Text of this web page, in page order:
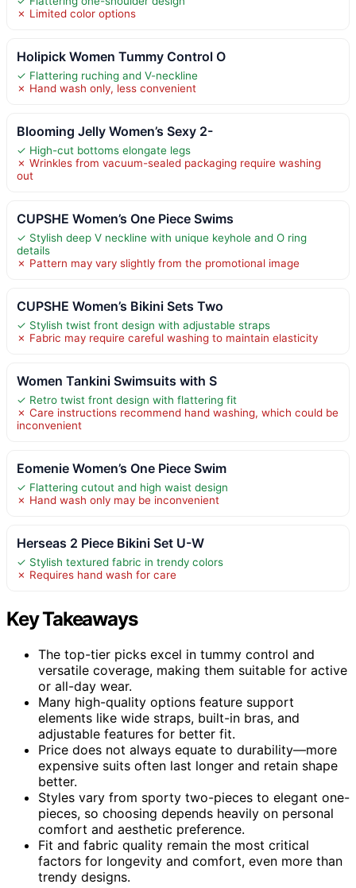
✗ Limited color options
Holipick Women Tummy Control O
✓ Flattering ruching and V-neckline
✗ Hand wash only, less convenient
Blooming Jelly Women’s Sexy 2-
✓ High-cut bottoms elongate legs
✗ Wrinkles from vacuum-sealed packaging require washing
out
CUPSHE Women’s One Piece Swims
✓ Stylish deep V neckline with unique keyhole and O ring
details
✗ Pattern may vary slightly from the promotional image
CUPSHE Women’s Bikini Sets Two
✓ Stylish twist front design with adjustable straps
✗ Fabric may require careful washing to maintain elasticity
Women Tankini Swimsuits with S
✓ Retro twist front design with flattering fit
✗ Care instructions recommend hand washing, which could be
inconvenient
Eomenie Women’s One Piece Swim
✓ Flattering cutout and high waist design
✗ Hand wash only may be inconvenient
Herseas 2 Piece Bikini Set U-W
✓ Stylish textured fabric in trendy colors
✗ Requires hand wash for care
Key Takeaways
The top-tier picks excel in tummy control and
versatile coverage, making them suitable for active
or all-day wear.
Many high-quality options feature support
elements like wide straps, built-in bras, and
adjustable features for better fit.
Price does not always equate to durability—more
expensive suits often last longer and retain shape
better.
Styles vary from sporty two-pieces to elegant one-
pieces, so choosing depends heavily on personal
comfort and aesthetic preference.
Fit and fabric quality remain the most critical
factors for longevity and comfort, even more than
trendy designs.